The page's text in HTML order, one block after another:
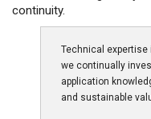
continuity.
Technical expertise
we continually
application
and sustainable